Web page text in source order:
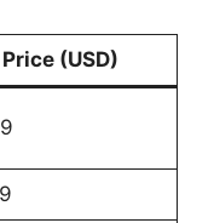
Price (USD)